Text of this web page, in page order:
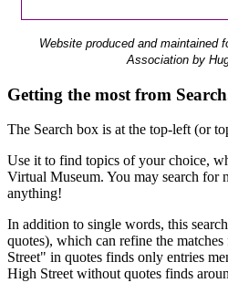
Website produced and maintained
Association by
Getting the most from
The Search box is at the top-left (or
Use it to find topics of your choice,
Virtual Museum. You may search for
anything!
In addition to single words, this
quotes), which can refine the
Street" in quotes finds only entries
High Street without quotes finds